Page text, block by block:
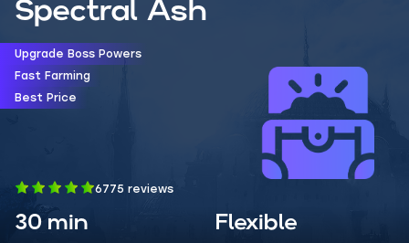
Spectral Ash
Upgrade Boss Powers
Fast Farming
Best Price
6775 reviews
30 min Flexible